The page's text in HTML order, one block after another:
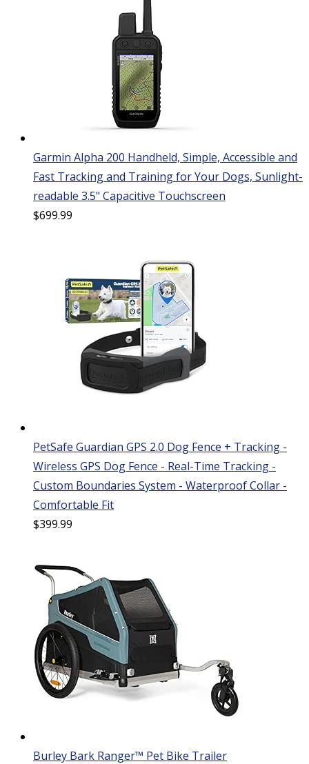
Garmin Alpha 200 Handheld, Simple, Accessible and
Fast Tracking and Training for Your Dogs, Sunlight-
readable 3.5" Capacitive Touchscreen
$699.99
PetSafe Guardian GPS 2.0 Dog Fence + Tracking -
Wireless GPS Dog Fence - Real-Time Tracking -
Custom Boundaries System - Waterproof Collar -
Comfortable Fit
$399.99
Burley Bark Ranger™ Pet Bike Trailer